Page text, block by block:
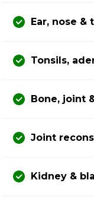
Ear, nose &
Tonsils,
Bone, joint
Joint
Kidney &